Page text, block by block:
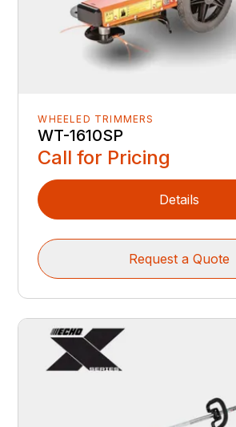
WHEELED TRIMMERS
WT-1610SP
Call for Pricing
Details
Request a Quote